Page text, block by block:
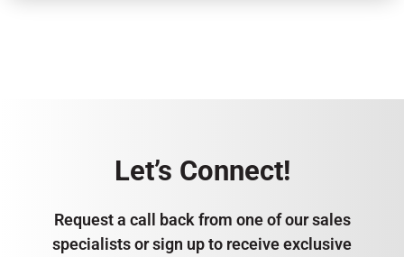
Let’s Connect!
Request a call back from one of our sales
specialists or sign up to receive exclusive